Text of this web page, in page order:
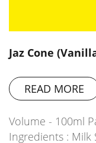
Jaz Cone
READ MORE
Volume - 100ml
Ingredients : Milk